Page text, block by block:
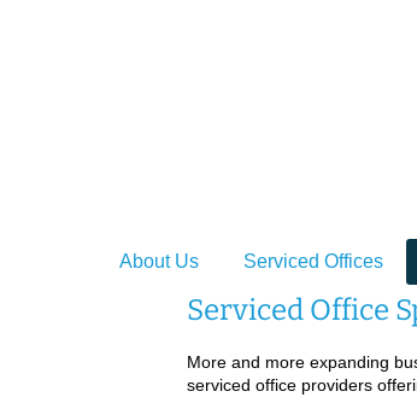
About Us Serviced Offices
Serviced Office
More and more expanding
serviced office providers